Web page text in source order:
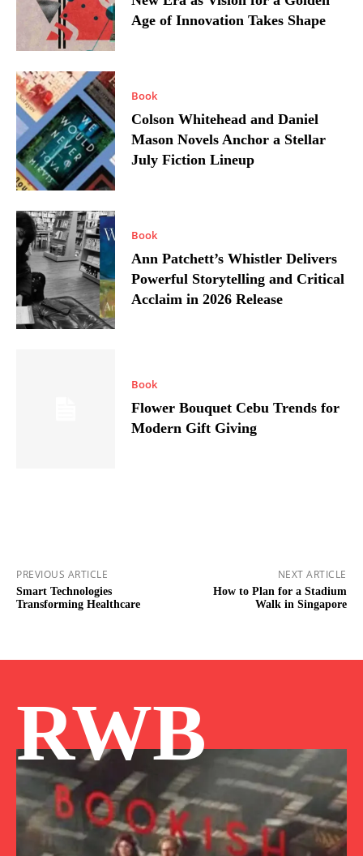
Age of Innovation Takes Shape
Book
Colson Whitehead and Daniel
Mason Novels Anchor a Stellar
July Fiction Lineup
Book
Ann Patchett’s Whistler Delivers
Powerful Storytelling and Critical
Acclaim in 2026 Release
Book
Flower Bouquet Cebu Trends for
Modern Gift Giving
PREVIOUS ARTICLE
Smart Technologies
Transforming Healthcare
NEXT ARTICLE
How to Plan for a Stadium
Walk in Singapore
RWB